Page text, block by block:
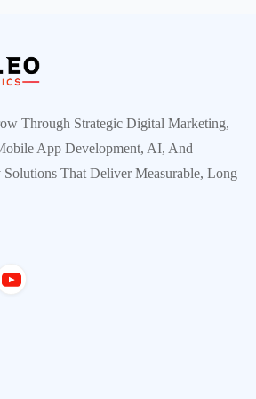
Through Strategic Digital Marketing,
App Development, AI, And
That Deliver Measurable, Long